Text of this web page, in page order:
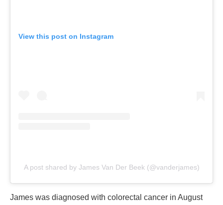
View this post on Instagram
A post shared by James Van Der Beek (@vanderjames)
James was diagnosed with colorectal cancer in August